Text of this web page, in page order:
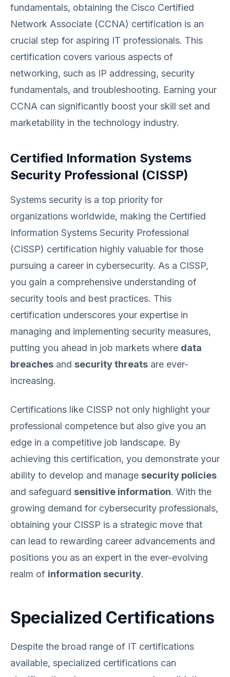
fundamentals, obtaining the Cisco Certified
Network Associate (CCNA) certification is an
crucial step for aspiring IT professionals. This
certification covers various aspects of
networking, such as IP addressing, security
fundamentals, and troubleshooting. Earning your
CCNA can significantly boost your skill set and
marketability in the technology industry.
Certified Information Systems
Security Professional (CISSP)
Systems security is a top priority for
organizations worldwide, making the Certified
Information Systems Security Professional
(CISSP) certification highly valuable for those
pursuing a career in cybersecurity. As a CISSP,
you gain a comprehensive understanding of
security tools and best practices. This
certification underscores your expertise in
managing and implementing security measures,
putting you ahead in job markets where data
breaches and security threats are ever-
increasing.
Certifications like CISSP not only highlight your
professional competence but also give you an
edge in a competitive job landscape. By
achieving this certification, you demonstrate your
ability to develop and manage security policies
and safeguard sensitive information. With the
growing demand for cybersecurity professionals,
obtaining your CISSP is a strategic move that
can lead to rewarding career advancements and
positions you as an expert in the ever-evolving
realm of information security.
Specialized Certifications
Despite the broad range of IT certifications
available, specialized certifications can